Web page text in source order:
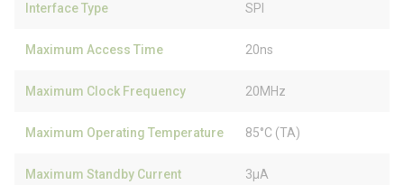
Interface Type SPI
Maximum Access Time 20ns
Maximum Clock Frequency 20MHz
Maximum Operating Temperature 85°C (TA)
Maximum Standby Current 3µA